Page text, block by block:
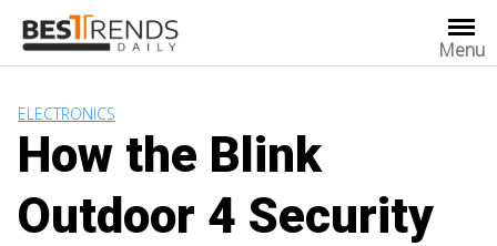
content
Menu
ELECTRONICS
How the Blink
Outdoor 4 Security